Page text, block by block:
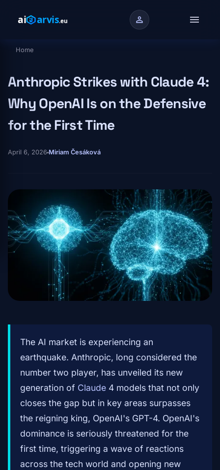
person menu
Breadcrumb
Home
Anthropic Strikes with Claude 4:
Why OpenAI Is on the Defensive
for the First Time
April 6, 2026 Miriam Česáková
The AI market is experiencing an
earthquake. Anthropic, long considered the
number two player, has unveiled its new
generation of Claude 4 models that not only
closes the gap but in key areas surpasses
the reigning king, OpenAI's GPT-4. OpenAI's
dominance is seriously threatened for the
first time, triggering a wave of reactions
across the tech world and opening new